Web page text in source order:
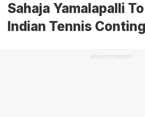
Sahaja Yamalapalli
Indian Tennis
ADVERTISEMENT